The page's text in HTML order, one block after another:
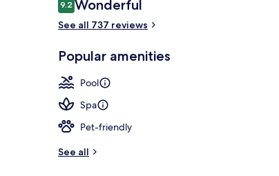
9.29.2 out of 10
Wonderful
See all 737 reviews
Popular amenities
Pool
Spa
Pet-friendly
See all